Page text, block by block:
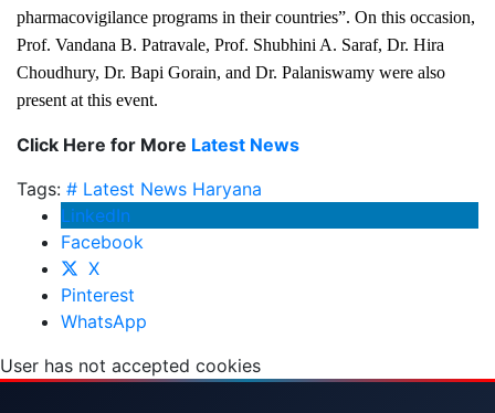
pharmacovigilance programs in their countries”. On this occasion,
Prof. Vandana B. Patravale, Prof. Shubhini A. Saraf, Dr. Hira
Choudhury, Dr. Bapi Gorain, and Dr. Palaniswamy were also
present at this event.
Click Here for More Latest News
Tags: # Latest News Haryana
LinkedIn
Facebook
X
Pinterest
WhatsApp
User has not accepted cookies